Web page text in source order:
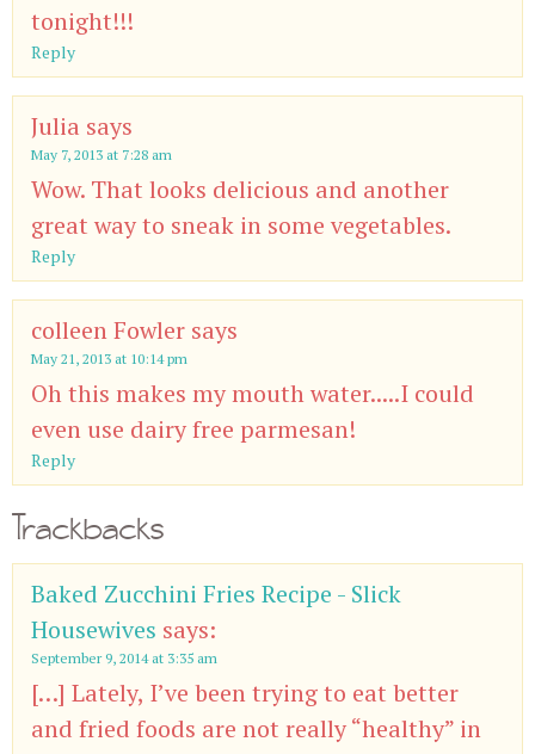
tonight!!!
Reply
Julia says
May 7, 2013 at 7:28 am
Wow. That looks delicious and another
great way to sneak in some vegetables.
Reply
colleen Fowler says
May 21, 2013 at 10:14 pm
Oh this makes my mouth water.....I could
even use dairy free parmesan!
Reply
Trackbacks
Baked Zucchini Fries Recipe - Slick
Housewives says:
September 9, 2014 at 3:35 am
[…] Lately, I’ve been trying to eat better
and fried foods are not really “healthy” in